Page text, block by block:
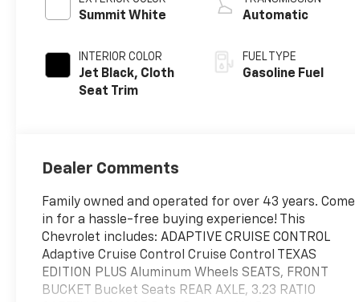
Summit White
INTERIOR COLOR
Jet Black, Cloth
Seat Trim
Automatic
FUEL TYPE
Gasoline Fuel
Dealer Comments
Family owned and operated for over 43 years. Come
in for a hassle-free buying experience! This
Chevrolet includes: ADAPTIVE CRUISE CONTROL
Adaptive Cruise Control Cruise Control TEXAS
EDITION PLUS Aluminum Wheels SEATS, FRONT
BUCKET Bucket Seats REAR AXLE, 3.23 RATIO